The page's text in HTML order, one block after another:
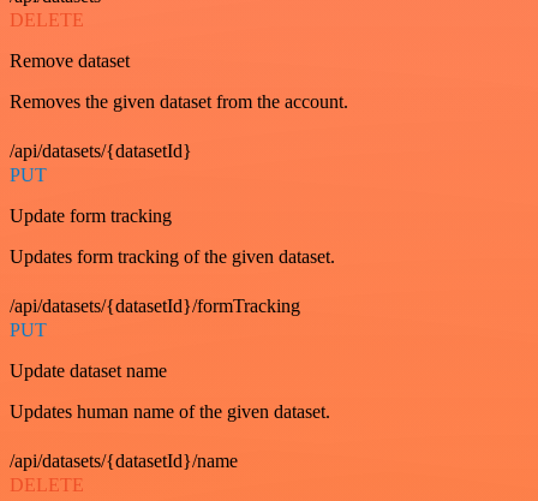
DELETE
Remove dataset
Removes the given dataset from the account.
/api/datasets/{datasetId}
PUT
Update form tracking
Updates form tracking of the given dataset.
/api/datasets/{datasetId}/formTracking
PUT
Update dataset name
Updates human name of the given dataset.
/api/datasets/{datasetId}/name
DELETE